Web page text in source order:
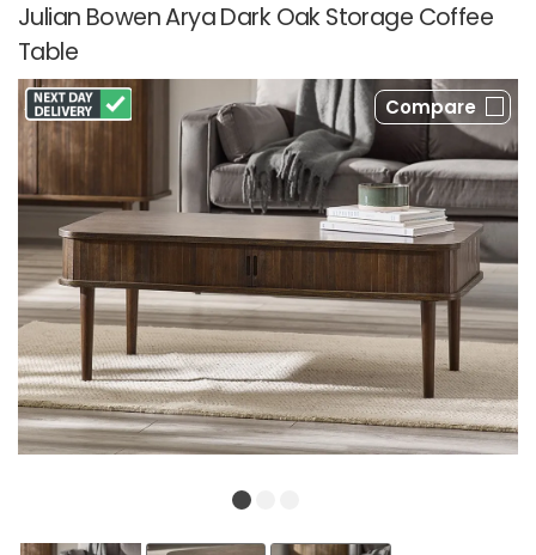
Julian Bowen Arya Dark Oak Storage Coffee
Table
Compare